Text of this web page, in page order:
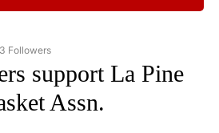
"NEWS" TO RECEIVE NOTIFICATIONS ABOUT
Followers
support La Pine
Assn.